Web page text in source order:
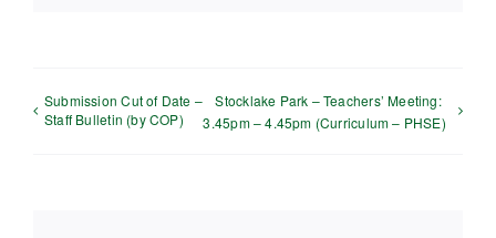
Submission Cut of Date –
Staff Bulletin (by COP)
Stocklake Park – Teachers’ Meeting:
3.45pm – 4.45pm (Curriculum – PHSE)